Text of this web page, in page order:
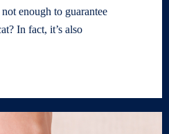
enough to guarantee
In fact, it’s also